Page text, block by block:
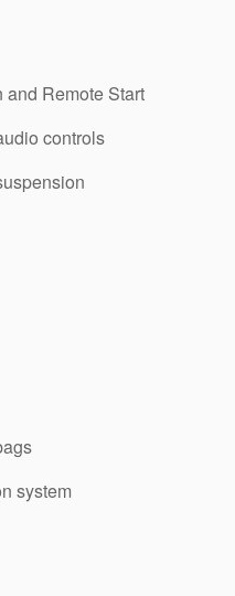
and Remote Start
controls
system